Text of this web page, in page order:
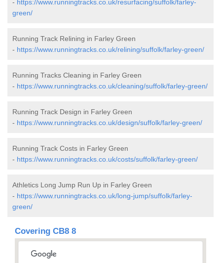
- https://www.runningtracks.co.uk/resurfacing/suffolk/farley-
green/
Running Track Relining in Farley Green
- https://www.runningtracks.co.uk/relining/suffolk/farley-green/
Running Tracks Cleaning in Farley Green
- https://www.runningtracks.co.uk/cleaning/suffolk/farley-green/
Running Track Design in Farley Green
- https://www.runningtracks.co.uk/design/suffolk/farley-green/
Running Track Costs in Farley Green
- https://www.runningtracks.co.uk/costs/suffolk/farley-green/
Athletics Long Jump Run Up in Farley Green
- https://www.runningtracks.co.uk/long-jump/suffolk/farley-
green/
Covering CB8 8